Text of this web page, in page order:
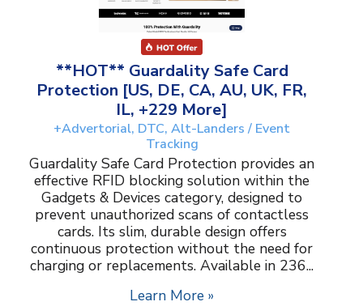
**HOT** Guardality Safe Card
Protection [US, DE, CA, AU, UK, FR,
IL, +229 More]
+Advertorial, DTC, Alt-Landers / Event
Tracking
Guardality Safe Card Protection provides an
effective RFID blocking solution within the
Gadgets & Devices category, designed to
prevent unauthorized scans of contactless
cards. Its slim, durable design offers
continuous protection without the need for
charging or replacements. Available in 236...
Learn More »